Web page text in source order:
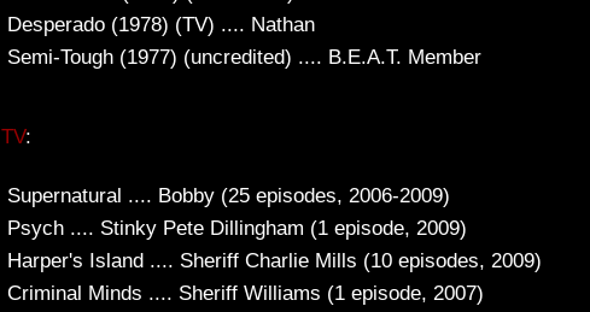
Desperado (1978) (TV) .... Nathan
Semi-Tough (1977) (uncredited) .... B.E.A.T. Member
TV:
Supernatural .... Bobby (25 episodes, 2006-2009)
Psych .... Stinky Pete Dillingham (1 episode, 2009)
Harper's Island .... Sheriff Charlie Mills (10 episodes, 2009)
Criminal Minds .... Sheriff Williams (1 episode, 2007)